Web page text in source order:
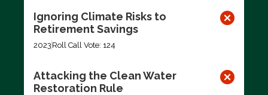
Ignoring Climate Risks to
Retirement Savings
2023 Roll Call Vote: 124
Attacking the Clean Water
Restoration Rule